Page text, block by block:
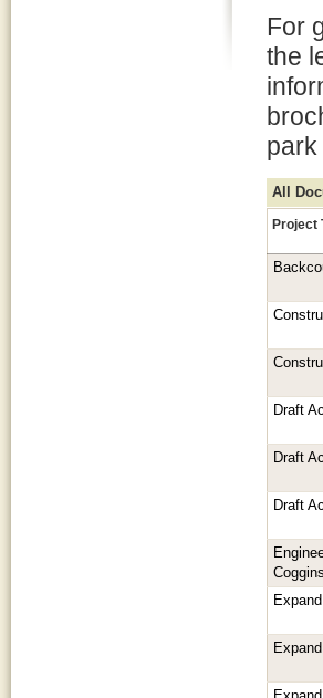
For
the
park
All
Project
Draft
Draft
Draft